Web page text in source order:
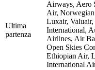
Ultima
partenza
Airways, Aero
Air,
Luxair,
International,
Airlines, Air
Open Skies
Ethiopian Air,
International